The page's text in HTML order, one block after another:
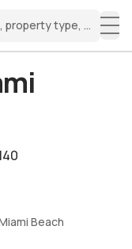
property type, or
Beach